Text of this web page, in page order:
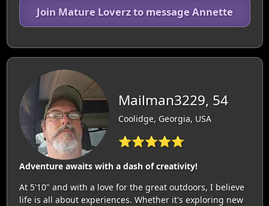
Join Mature Loverz to message Annette
Mailman3229, 54
Coolidge, Georgia, USA
⭐⭐⭐⭐⭐
Adventure awaits with a dash of creativity!
At 5'10" and with a love for the great outdoors, I believe
life is all about experiences. Whether it's exploring new